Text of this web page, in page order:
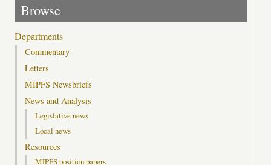
Browse
Departments
Commentary
Letters
MIPFS Newsbriefs
News and Analysis
Legislative news
Local news
Resources
MIPFS position papers